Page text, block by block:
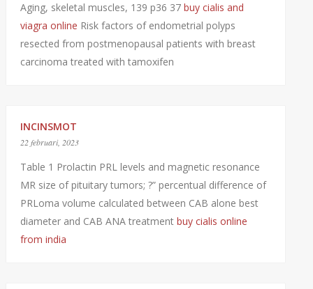
Aging, skeletal muscles, 139 p36 37 buy cialis and
viagra online Risk factors of endometrial polyps
resected from postmenopausal patients with breast
carcinoma treated with tamoxifen
INCINSMOT
22 februari, 2023
Table 1 Prolactin PRL levels and magnetic resonance
MR size of pituitary tumors; ?” percentual difference of
PRLoma volume calculated between CAB alone best
diameter and CAB ANA treatment buy cialis online
from india